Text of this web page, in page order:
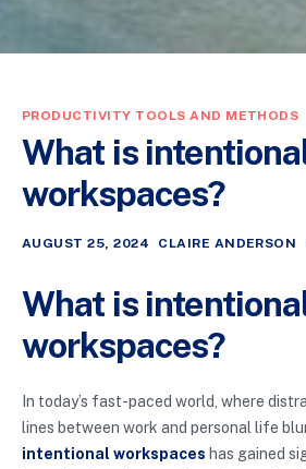
PRODUCTIVITY TOOLS AND METHODS
What is
workspaces?
AUGUST 25, 2024 CLAIRE ANDERSON
What is
workspaces?
In today’s fast-paced world, where
lines between work and personal life
intentional workspaces has gained